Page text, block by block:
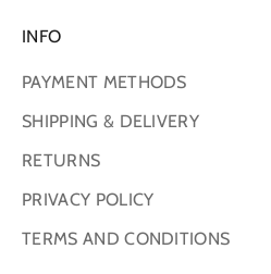
INFO
PAYMENT METHODS
SHIPPING & DELIVERY
RETURNS
PRIVACY POLICY
TERMS AND CONDITIONS